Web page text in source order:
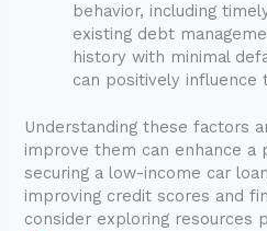
behavior, including
existing debt
history with minimal
can positively influence
Understanding these factors
improve them can enhance a
securing a low-income car
improving credit scores and
consider exploring resources